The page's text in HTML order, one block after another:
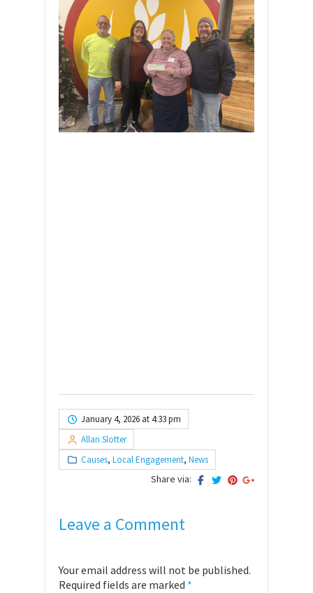
January 4, 2026 at 4:33 pm
Allan Slotter
Causes,Local Engagement,News
Share via:
Leave a Comment
Your email address will not be published.
Required fields are marked *